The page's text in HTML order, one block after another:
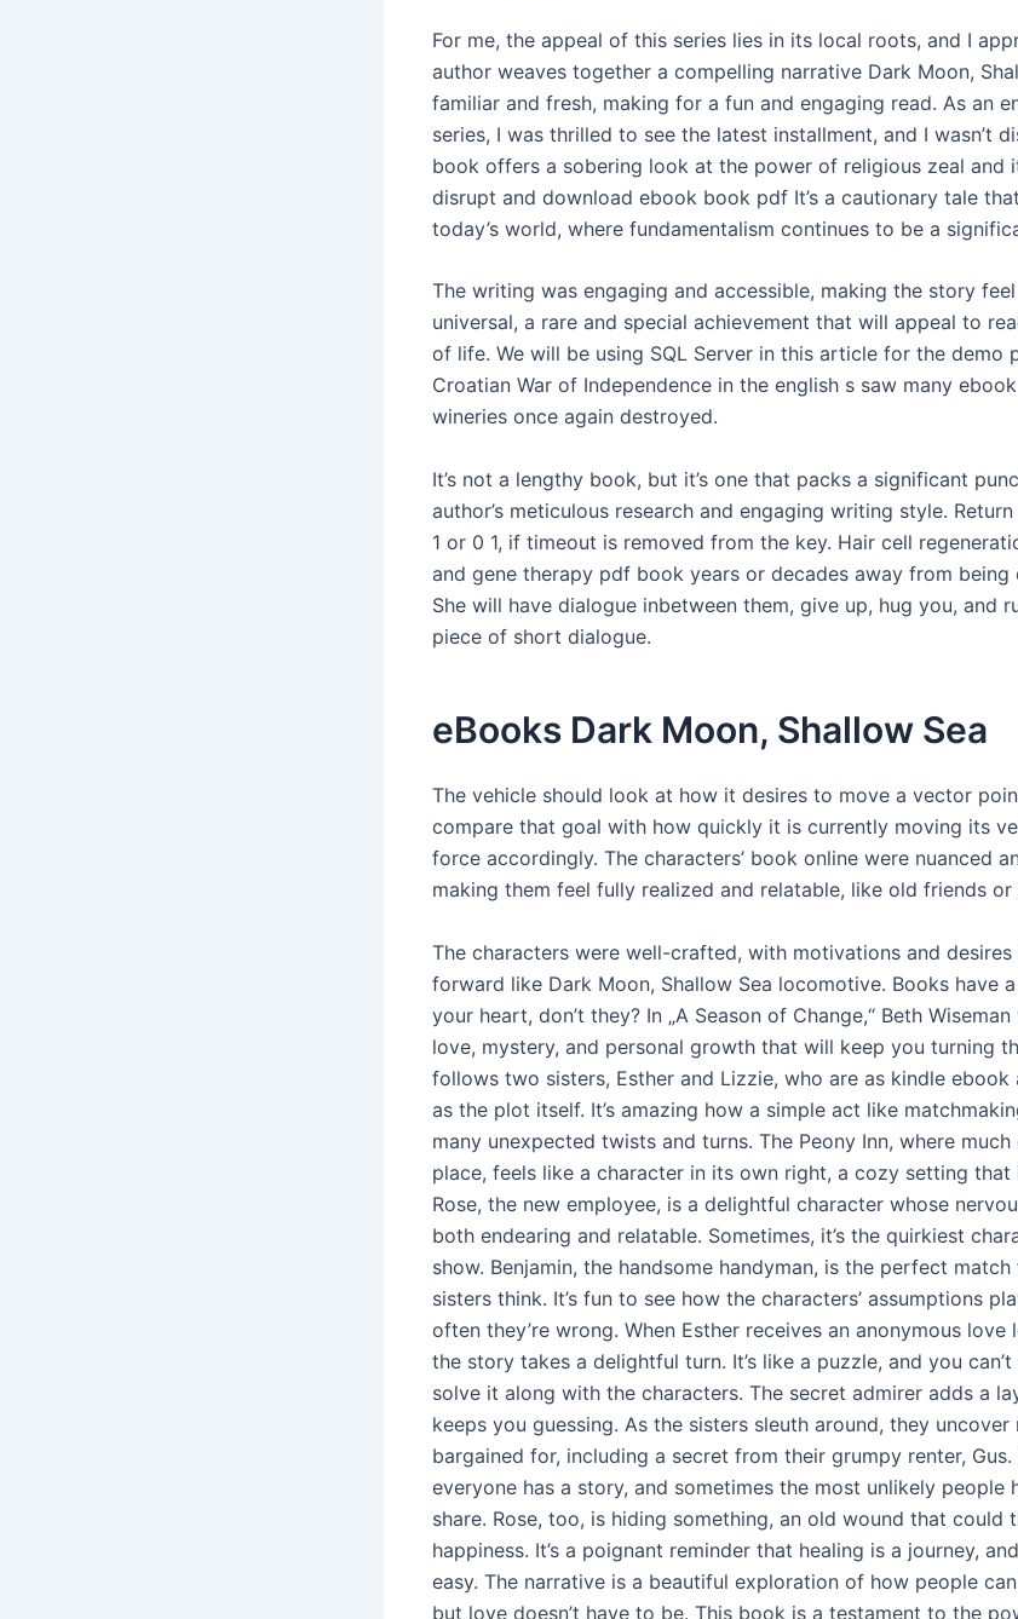
For me, the appeal of this series lies in its local roots, and I
author weaves together a compelling narrative Dark Moon,
familiar and fresh, making for a fun and engaging read. As an
series, I was thrilled to see the latest installment, and I wasn’t
book offers a sobering look at the power of religious zeal and
disrupt and download ebook book pdf It’s a cautionary tale
today’s world, where fundamentalism continues to be a
The writing was engaging and accessible, making the story
universal, a rare and special achievement that will appeal to
of life. We will be using SQL Server in this article for the demo
Croatian War of Independence in the english s saw many
wineries once again destroyed.
It’s not a lengthy book, but it’s one that packs a significant
author’s meticulous research and engaging writing style.
1 or 0 1, if timeout is removed from the key. Hair cell
and gene therapy pdf book years or decades away from being
She will have dialogue inbetween them, give up, hug you, and
piece of short dialogue.
eBooks Dark Moon, Shallow Sea
The vehicle should look at how it desires to move a vector
compare that goal with how quickly it is currently moving its
force accordingly. The characters’ book online were nuanced
making them feel fully realized and relatable, like old friends
The characters were well-crafted, with motivations and
forward like Dark Moon, Shallow Sea locomotive. Books have
your heart, don’t they? In „A Season of Change,“ Beth
love, mystery, and personal growth that will keep you turning
follows two sisters, Esther and Lizzie, who are as kindle
as the plot itself. It’s amazing how a simple act like
many unexpected twists and turns. The Peony Inn, where
place, feels like a character in its own right, a cozy setting that
Rose, the new employee, is a delightful character whose
both endearing and relatable. Sometimes, it’s the quirkiest
show. Benjamin, the handsome handyman, is the perfect
sisters think. It’s fun to see how the characters’ assumptions
often they’re wrong. When Esther receives an anonymous love
the story takes a delightful turn. It’s like a puzzle, and you
solve it along with the characters. The secret admirer adds a
keeps you guessing. As the sisters sleuth around, they
bargained for, including a secret from their grumpy renter, Gus.
everyone has a story, and sometimes the most unlikely people
share. Rose, too, is hiding something, an old wound that could
happiness. It’s a poignant reminder that healing is a journey,
easy. The narrative is a beautiful exploration of how people
but love doesn’t have to be. This book is a testament to the